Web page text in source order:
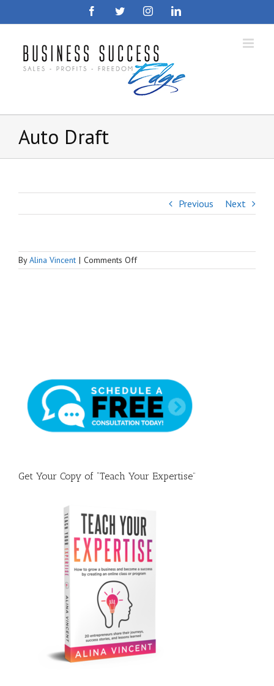
FacebookTwitterInstagramLinkedIn
Auto Draft
Previous Next
ByAlina Vincent | Comments Offon
Auto
Get Your Copy of “Teach Your Expertise”